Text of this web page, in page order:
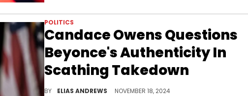
POLITICS
Candace Owens Questions
Beyonce's Authenticity In
Scathing Takedown
BY ELIAS ANDREWS NOVEMBER 18, 2024